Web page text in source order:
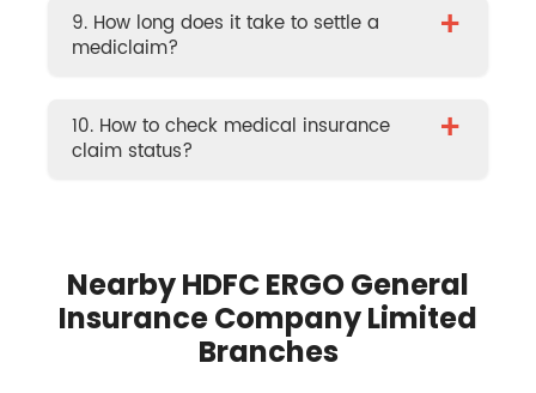
9. How long does it take to settle a
mediclaim?
+
10. How to check medical insurance
claim status?
+
Nearby HDFC ERGO General
Insurance Company Limited
Branches